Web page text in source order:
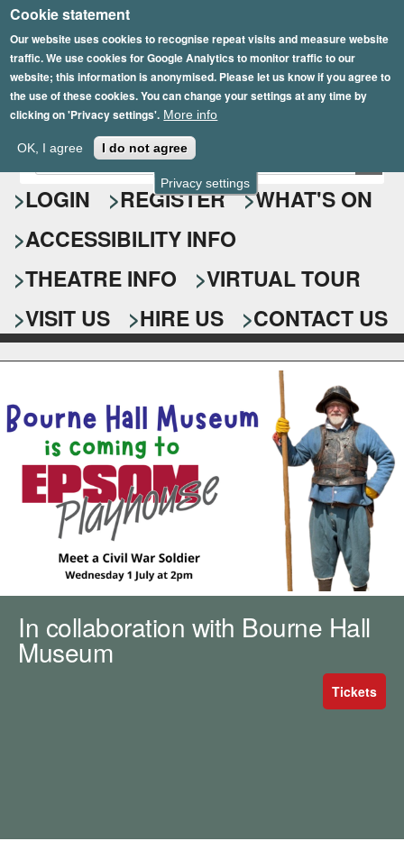
Privacy settings
Cookie statement
Our website uses cookies to recognise repeat visits and measure website
traffic. We use cookies for Google Analytics to monitor traffic to our
website; this information is anonymised. Please let us know if you agree to
the use of these cookies. You can change your settings at any time by
clicking on 'Privacy settings'. More info
OK, I agree I do not agree
Skip
to
main
content
Epsom Playhouse
S
e
a
r
c
h
f
o
m
E
n
t
r
y
o
u
r
s
e
a
h
e
y
w
.
LOGIN REGISTER
WHAT'S ON
ACCESSIBILITY INFO
THEATRE INFO
VIRTUAL TOUR
VISIT US
HIRE US CONTACT US
In collaboration with Bourne Hall
Museum
Tickets